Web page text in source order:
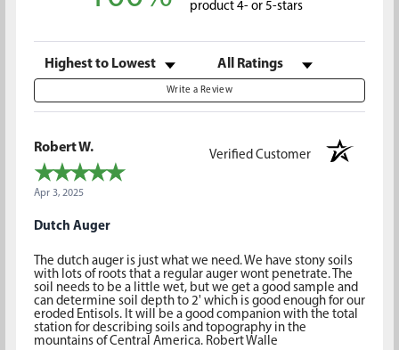
product 4- or 5-stars
Sort Reviews Filter Reviews by Rating
Write a Review
Robert W.
Verified Customer
Apr 3, 2025
Dutch Auger
The dutch auger is just what we need. We have stony soils
with lots of roots that a regular auger wont penetrate. The
soil needs to be a little wet, but we get a good sample and
can determine soil depth to 2' which is good enough for our
eroded Entisols. It will be a good companion with the total
station for describing soils and topography in the
mountains of Central America. Robert Walle